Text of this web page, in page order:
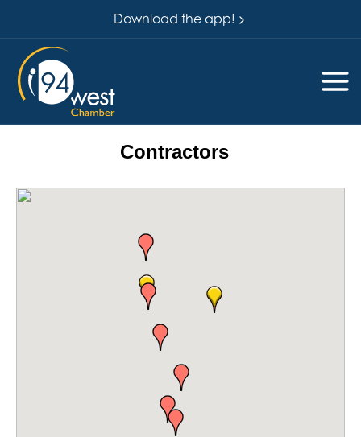
Download the app!
Contractors